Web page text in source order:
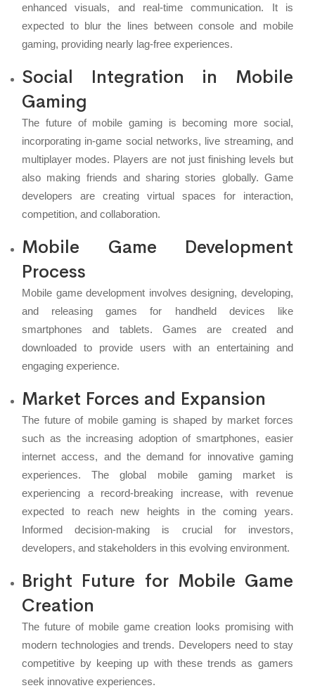
enhanced visuals, and real-time communication. It is
expected to blur the lines between console and mobile
gaming, providing nearly lag-free experiences.
Social Integration in Mobile
Gaming
The future of mobile gaming is becoming more social,
incorporating in-game social networks, live streaming, and
multiplayer modes. Players are not just finishing levels but
also making friends and sharing stories globally. Game
developers are creating virtual spaces for interaction,
competition, and collaboration.
Mobile Game Development
Process
Mobile game development involves designing, developing,
and releasing games for handheld devices like
smartphones and tablets. Games are created and
downloaded to provide users with an entertaining and
engaging experience.
Market Forces and Expansion
The future of mobile gaming is shaped by market forces
such as the increasing adoption of smartphones, easier
internet access, and the demand for innovative gaming
experiences. The global mobile gaming market is
experiencing a record-breaking increase, with revenue
expected to reach new heights in the coming years.
Informed decision-making is crucial for investors,
developers, and stakeholders in this evolving environment.
Bright Future for Mobile Game
Creation
The future of mobile game creation looks promising with
modern technologies and trends. Developers need to stay
competitive by keeping up with these trends as gamers
seek innovative experiences.